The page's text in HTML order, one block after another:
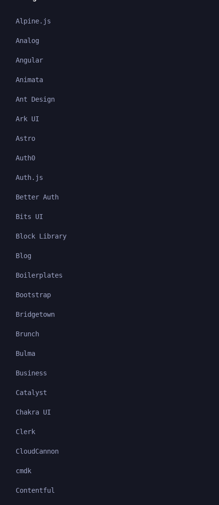
Alpine.js
Analog
Angular
Animata
Ant Design
Ark UI
Astro
Auth0
Auth.js
Better Auth
Bits UI
Block Library
Blog
Boilerplates
Bootstrap
Bridgetown
Brunch
Bulma
Business
Catalyst
Chakra UI
Clerk
CloudCannon
cmdk
Contentful